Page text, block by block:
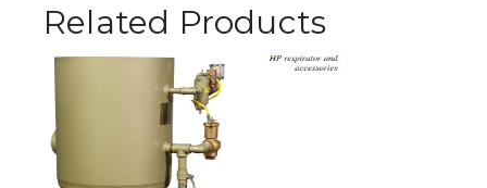
Related Products